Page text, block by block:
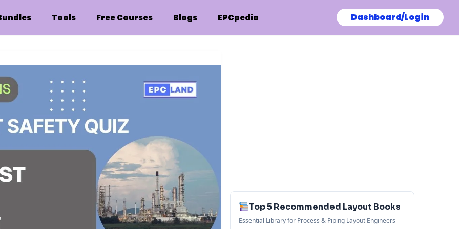
Tools Free Courses Blogs EPCpedia Dashboard/Login
Top 5 Recommended Layout Books
Essential Library for Process & Piping Layout Engineers